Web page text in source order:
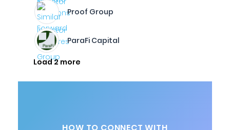
Proof Group
ParaFi Capital
Load 2 more